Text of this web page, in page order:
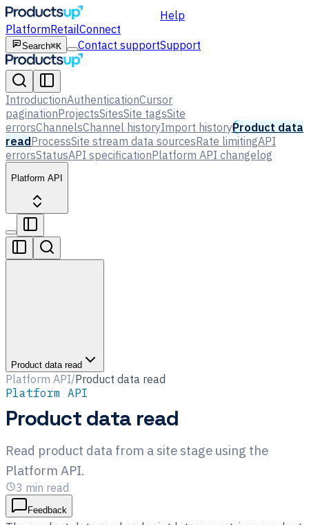
Help
PlatformRetailConnect
Search⌘K Contact supportSupport
IntroductionAuthenticationCursor
paginationProjectsSitesSite tagsSite
errorsChannelsChannel historyImport historyProduct data
readProcessSite stream data sourcesRate limitingAPI
errorsStatusAPI specificationPlatform API changelog
Platform API
Product data read
Platform API/Product data read
Platform API
Product data read
Read product data from a site stage using the
Platform API.
3 min read
Feedback